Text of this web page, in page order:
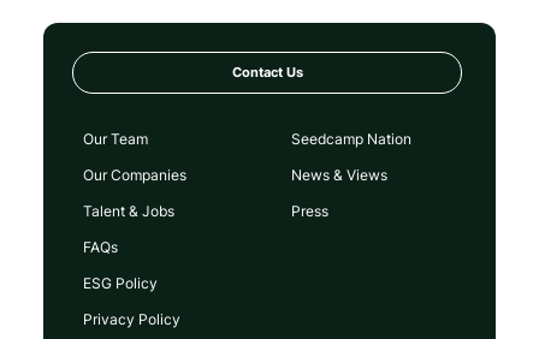
Contact Us
Our Team
Our Companies
Talent & Jobs
FAQs
Seedcamp Nation
News & Views
Press
ESG Policy
Privacy Policy